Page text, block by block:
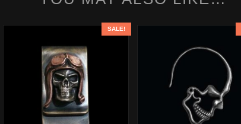
SALE!